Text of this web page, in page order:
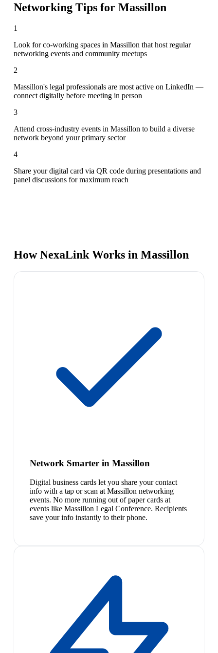
Networking Tips for Massillon
1
Look for co-working spaces in Massillon that host regular
networking events and community meetups
2
Massillon's legal professionals are most active on LinkedIn —
connect digitally before meeting in person
3
Attend cross-industry events in Massillon to build a diverse
network beyond your primary sector
4
Share your digital card via QR code during presentations and
panel discussions for maximum reach
How NexaLink Works in Massillon
Network Smarter in Massillon
Digital business cards let you share your contact
info with a tap or scan at Massillon networking
events. No more running out of paper cards at
events like Massillon Legal Conference. Recipients
save your info instantly to their phone.